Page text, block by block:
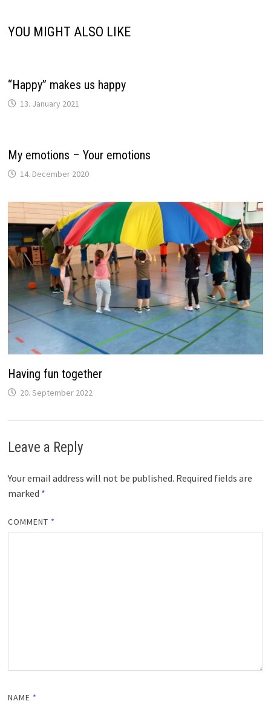
YOU MIGHT ALSO LIKE
“Happy” makes us happy
13. January 2021
My emotions – Your emotions
14. December 2020
Having fun together
20. September 2022
Leave a Reply
Your email address will not be published. Required fields are
marked *
COMMENT *
NAME *